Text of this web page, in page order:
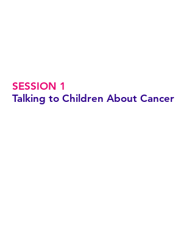
SESSION 1
Talking to Children About Cancer